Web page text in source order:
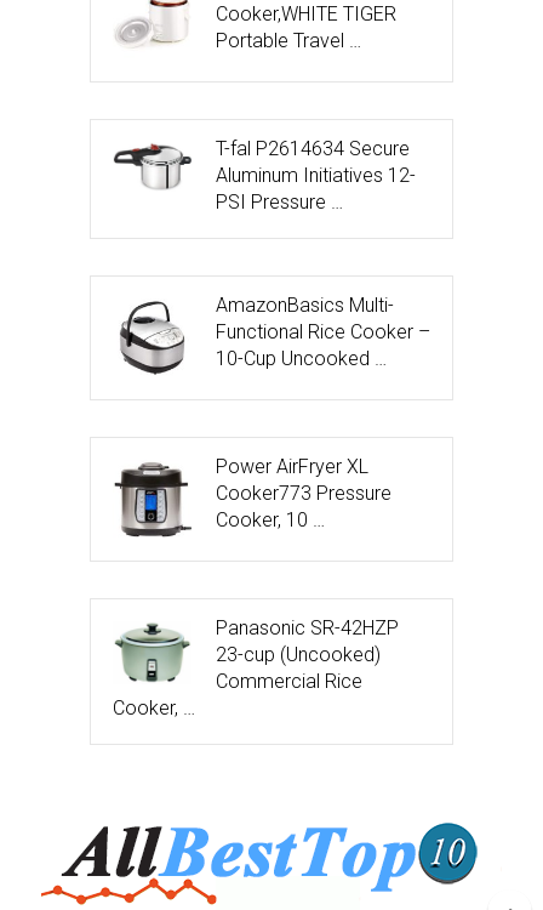
Cooker,WHITE TIGER
Portable Travel …
T-fal P2614634 Secure
Aluminum Initiatives 12-
PSI Pressure …
AmazonBasics Multi-
Functional Rice Cooker –
10-Cup Uncooked …
Power AirFryer XL
Cooker773 Pressure
Cooker, 10 …
Panasonic SR-42HZP
23-cup (Uncooked)
Commercial Rice
Cooker, …